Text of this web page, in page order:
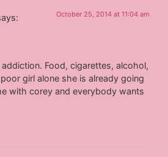
October 25, 2014 at 11:04 am
Food, cigarettes, alcohol,
girl alone she is already going
with corey and everybody wants